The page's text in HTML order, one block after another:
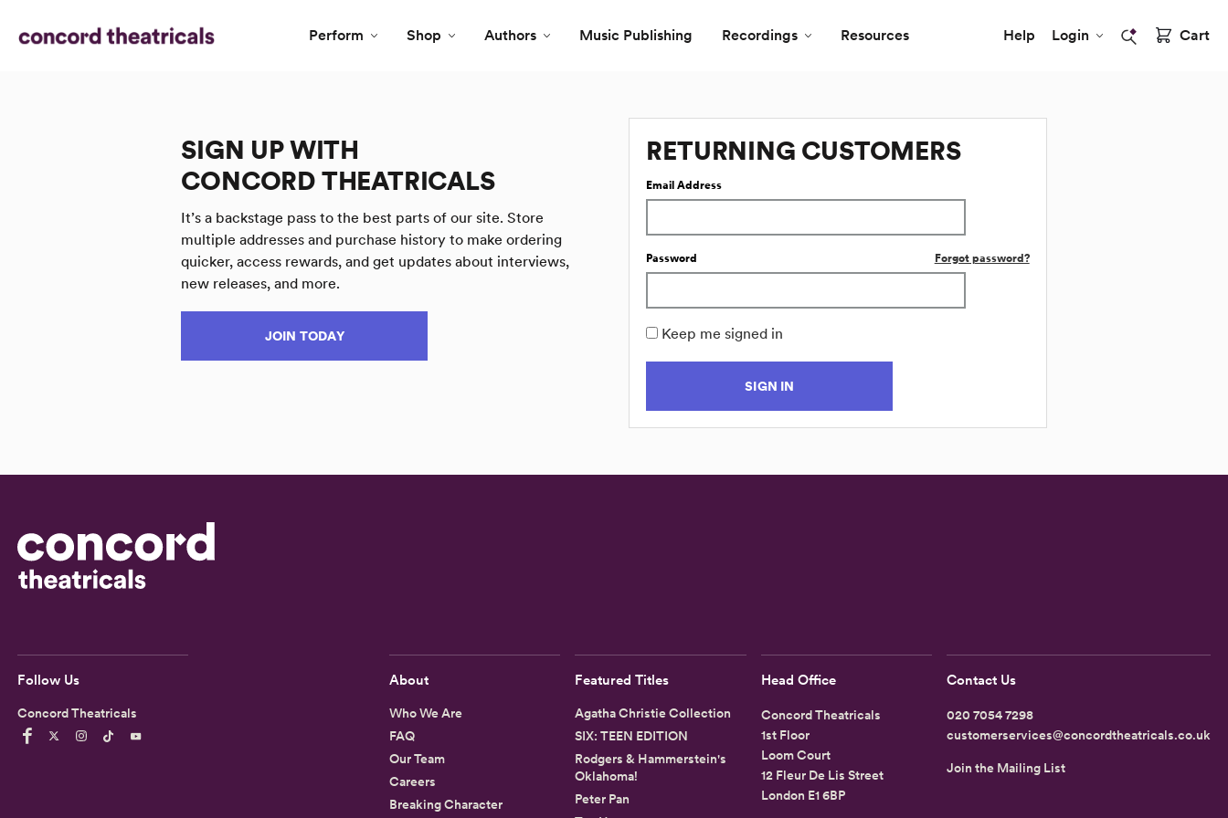
Perform Shop Authors Music Publishing Recordings Resources Help Login Cart
SIGN UP WITH
CONCORD THEATRICALS
It’s a backstage pass to the best parts of our site. Store
multiple addresses and purchase history to make ordering
quicker, access rewards, and get updates about interviews,
new releases, and more.
JOIN TODAY
RETURNING CUSTOMERS
Email Address
Password Forgot password?
Keep me signed in
SIGN IN
Follow Us
Concord Theatricals
About
Who We Are
FAQ
Our Team
Careers
Breaking Character
Featured Titles
Agatha Christie Collection
SIX: TEEN EDITION
Rodgers & Hammerstein's
Oklahoma!
Peter Pan
Head Office
Concord Theatricals
1st Floor
Loom Court
12 Fleur De Lis Street
London E1 6BP
Contact Us
020 7054 7298
customerservices@concordtheatricals.co.uk
Join the Mailing List